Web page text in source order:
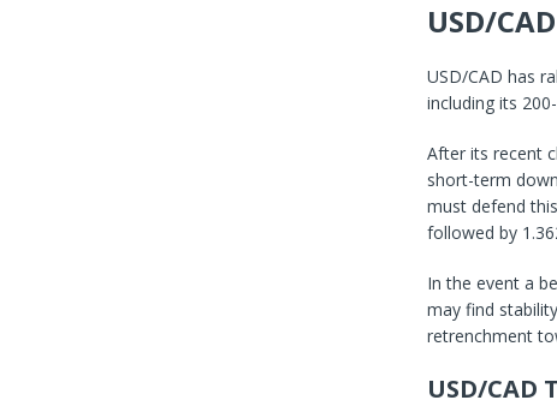
USD/
USD/CAD has
including its
After its recent
short-term
must defend
followed by
In the event a
may find
retrenchment
USD/CAD